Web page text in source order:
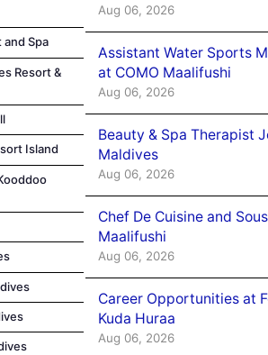
and Spa
Resort &
Island
Aug 06, 2026
Assistant Water Sports
at COMO Maalifushi
Aug 06, 2026
Beauty & Spa Therapist
Maldives
Aug 06, 2026
Chef De Cuisine and
Maalifushi
Aug 06, 2026
Career Opportunities at
Kuda Huraa
Aug 06, 2026